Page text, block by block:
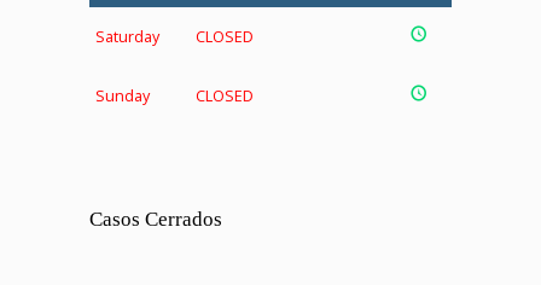
Saturday CLOSED
Sunday CLOSED
Casos Cerrados